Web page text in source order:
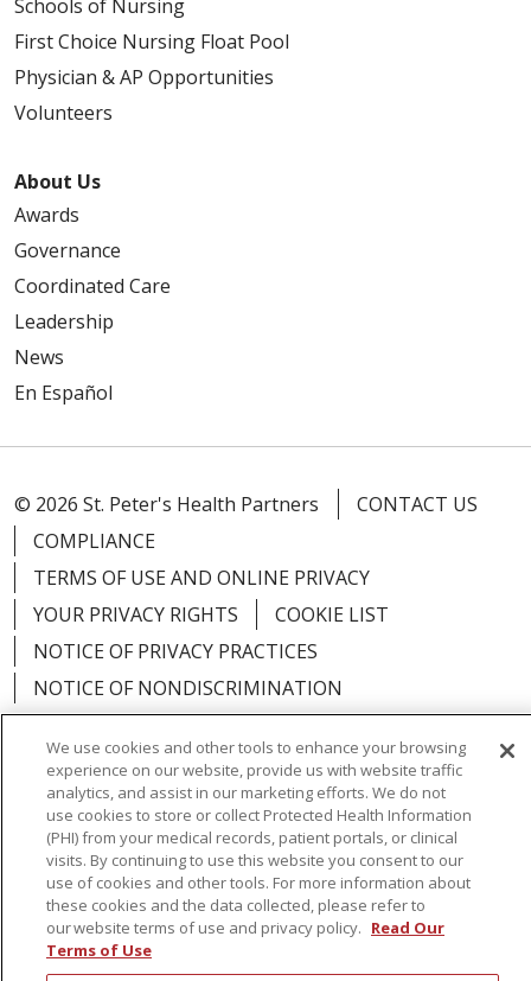
Schools of Nursing
First Choice Nursing Float Pool
Physician & AP Opportunities
Volunteers
About Us
Awards
Governance
Coordinated Care
Leadership
News
En Español
© 2026 St. Peter's Health Partners
CONTACT US
COMPLIANCE
TERMS OF USE AND ONLINE PRIVACY
YOUR PRIVACY RIGHTS
COOKIE LIST
NOTICE OF PRIVACY PRACTICES
NOTICE OF NONDISCRIMINATION
Language Assistance: English
Español
简体中文
Русский Kabuverdianu
한국어
Italiano
יידיש বাংলা Polski العربية
Français
Tagalog Ελληνικά Shqip
We use cookies and other tools to enhance your browsing
experience on our website, provide us with website traffic
analytics, and assist in our marketing efforts. We do not
use cookies to store or collect Protected Health Information
(PHI) from your medical records, patient portals, or clinical
visits. By continuing to use this website you consent to our
use of cookies and other tools. For more information about
these cookies and the data collected, please refer to
our website terms of use and privacy policy. Read Our
Terms of Use